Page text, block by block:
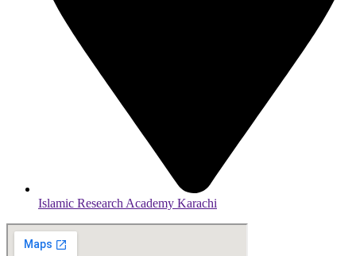
Islamic Research Academy Karachi